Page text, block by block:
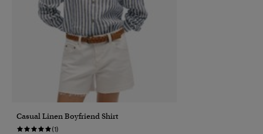
Casual Linen Boyfriend Shirt
(1)